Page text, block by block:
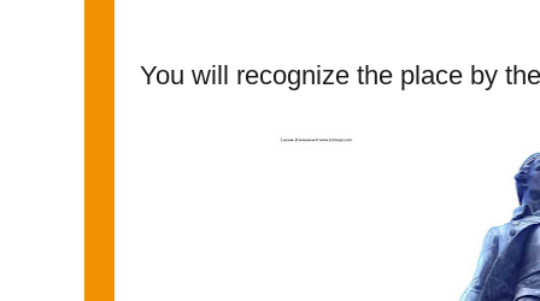
You will recognize the place by